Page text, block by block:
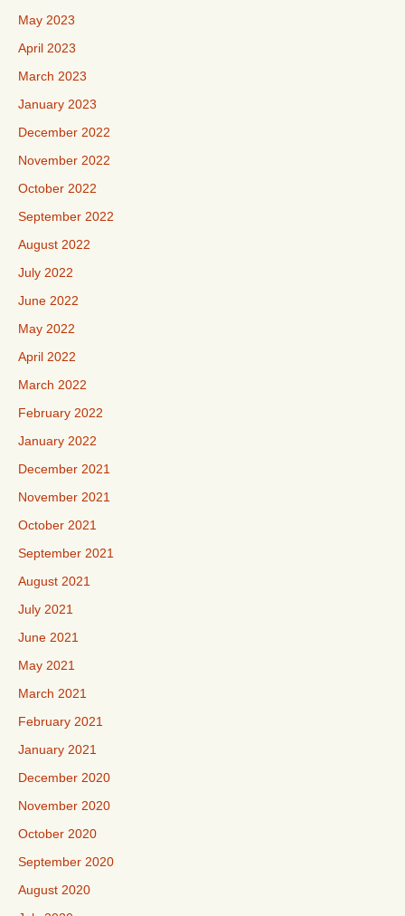
May 2023
April 2023
March 2023
January 2023
December 2022
November 2022
October 2022
September 2022
August 2022
July 2022
June 2022
May 2022
April 2022
March 2022
February 2022
January 2022
December 2021
November 2021
October 2021
September 2021
August 2021
July 2021
June 2021
May 2021
March 2021
February 2021
January 2021
December 2020
November 2020
October 2020
September 2020
August 2020